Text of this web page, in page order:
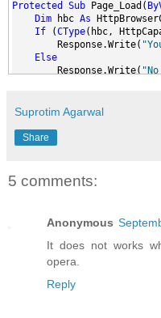
Protected
Sub Page_Load(
Dim hbc As
If (CType(hbc,
        Response.Write(
Else
        Response.Write(
End Class
Suprotim Agarwal
Share
5 comments:
Anonymous
It does not works
opera.
Reply